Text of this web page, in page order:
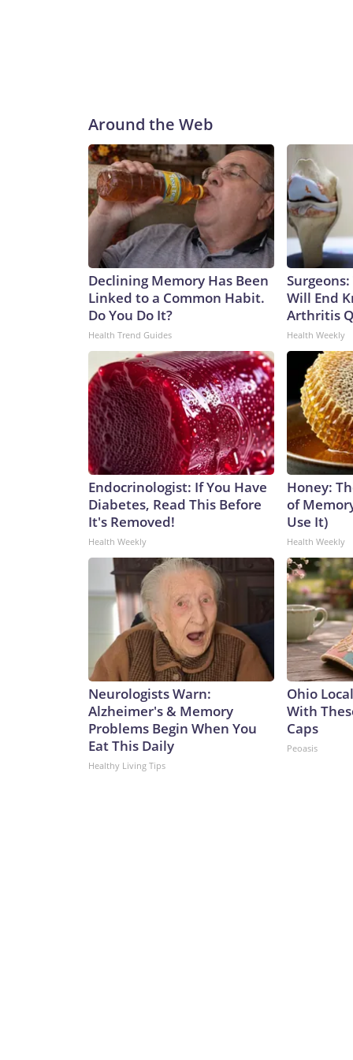
Around the Web
Declining Memory Has Been
Linked to a Common Habit.
Do You Do It?
Health Trend Guides
Will End
Arthritis
Health Weekly
Endocrinologist: If You Have
Diabetes, Read This Before
It's Removed!
Health Weekly
Honey:
of
Use It)
Health Weekly
Neurologists Warn:
Alzheimer's & Memory
Problems Begin When You
Eat This Daily
Healthy Living Tips
Ohio
With
Caps
Peoasis